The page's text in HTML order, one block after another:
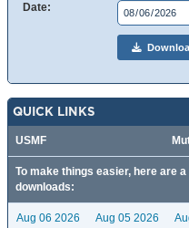
Date:
QUICK LINKS
USMF
To make things easier, here are
downloads:
Aug 06 2026 Aug 05 2026